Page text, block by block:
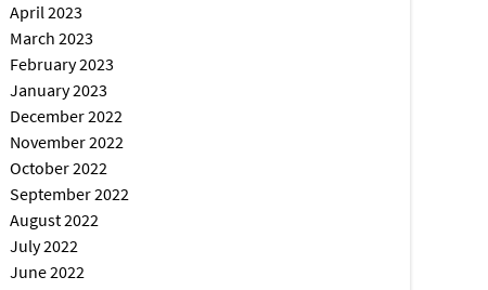
April 2023
March 2023
February 2023
January 2023
December 2022
November 2022
October 2022
September 2022
August 2022
July 2022
June 2022